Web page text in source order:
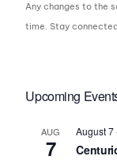
Any changes to the
time. Stay
Upcoming
AUG
7
August 7